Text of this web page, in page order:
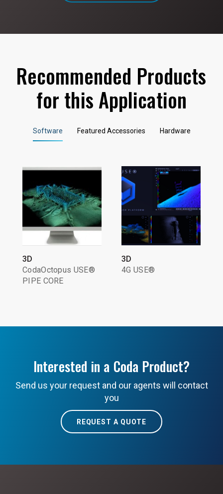
Recommended Products
for this Application
Software Featured Accessories Hardware
3D
CodaOctopus USE®
PIPE CORE
3D
4G USE®
Interested in a Coda Product?
Send us your request and our agents will contact
you
REQUEST A QUOTE